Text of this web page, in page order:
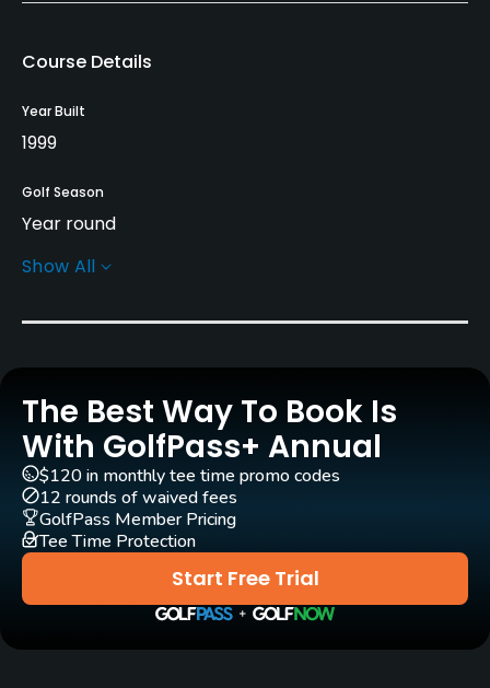
Course Details
Year Built
1999
Golf Season
Year round
Rentals/Services
Clubs
Practice/Instruction
Driving Range
Yes
Bunker
Golf School/Academy
Yes
Show All
The Best Way To Book Is
With GolfPass+ Annual
Start Free Trial
$120 in monthly tee time promo codes
12 rounds of waived fees
GolfPass Member Pricing
Tee Time Protection